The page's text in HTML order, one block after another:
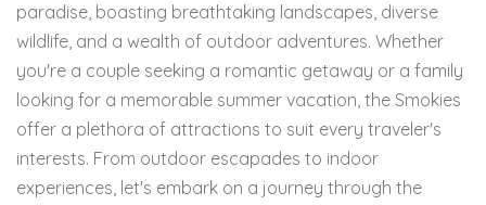
paradise, boasting breathtaking landscapes, diverse
wildlife, and a wealth of outdoor adventures. Whether
you're a couple seeking a romantic getaway or a family
looking for a memorable summer vacation, the Smokies
offer a plethora of attractions to suit every traveler's
interests. From outdoor escapades to indoor
experiences, let's embark on a journey through the